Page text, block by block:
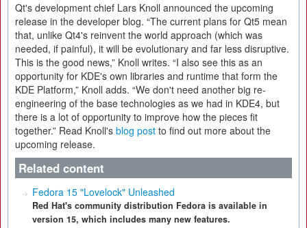
Qt's development chief Lars Knoll announced the upcoming
release in the developer blog. “The current plans for Qt5 mean
that, unlike Qt4's reinvent the world approach (which was
needed, if painful), it will be evolutionary and far less disruptive.
This is the good news,” Knoll writes. “I also see this as an
opportunity for KDE's own libraries and runtime that form the
KDE Platform,” Knoll adds. “We don't need another big re-
engineering of the base technologies as we had in KDE4, but
there is a lot of opportunity to improve how the pieces fit
together.” Read Knoll's blog post to find out more about the
upcoming release.
Related content
Fedora 15 "Lovelock" Unleashed
Red Hat's community distribution Fedora is available in
version 15, which includes many new features.